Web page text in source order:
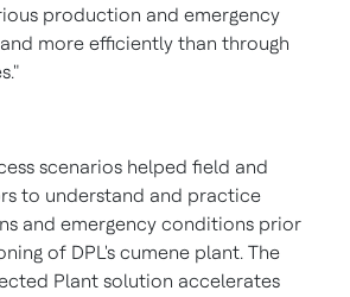
production and emergency
more efficiently than through
scenarios helped field and
to understand and practice
and emergency conditions prior
of DPL's cumene plant. The
Plant solution accelerates